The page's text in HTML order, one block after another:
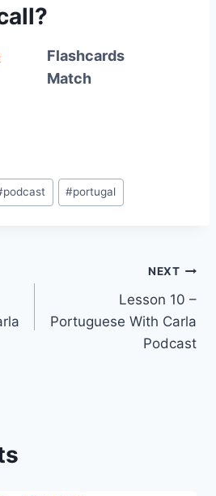
Flashcards
Match
podcast #portugal
NEXT
Lesson 10 –
Portuguese With Carla
Podcast